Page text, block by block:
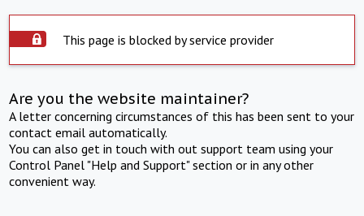
This page is blocked by service provider
Are you the website maintainer?
A letter concerning circumstances of this has been sent to your
contact email automatically.
You can also get in touch with out support team using your
Control Panel "Help and Support" section or in any other
convenient way.